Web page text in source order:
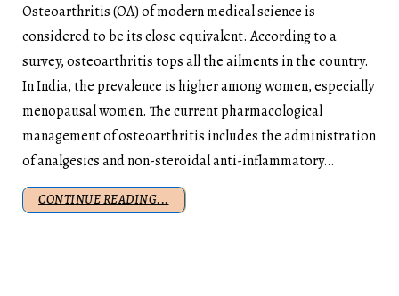
Osteoarthritis (OA) of modern medical science is
considered to be its close equivalent. According to a
survey, osteoarthritis tops all the ailments in the country.
In India, the prevalence is higher among women, especially
menopausal women. The current pharmacological
management of osteoarthritis includes the administration
of analgesics and non-steroidal anti-inflammatory…
CONTINUE READING...